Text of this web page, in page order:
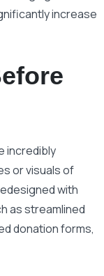
increase
incredibly
or visuals of
with
as streamlined
donation forms,